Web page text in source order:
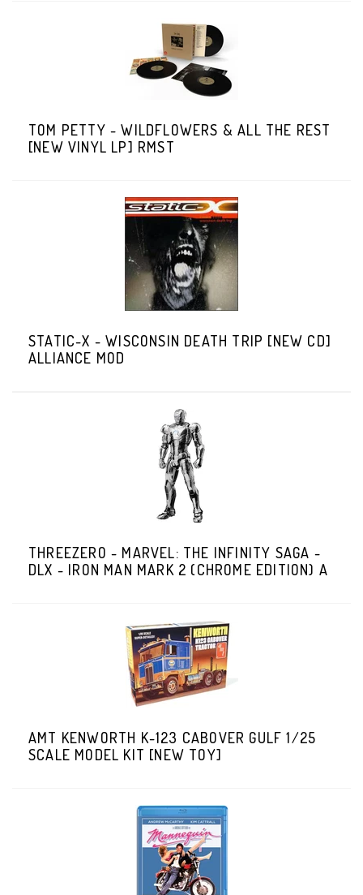
TOM PETTY - WILDFLOWERS & ALL THE REST
[NEW VINYL LP] RMST
STATIC-X - WISCONSIN DEATH TRIP [NEW CD]
ALLIANCE MOD
THREEZERO - MARVEL: THE INFINITY SAGA -
DLX - IRON MAN MARK 2 (CHROME EDITION) A
AMT KENWORTH K-123 CABOVER GULF 1/25
SCALE MODEL KIT [NEW TOY]